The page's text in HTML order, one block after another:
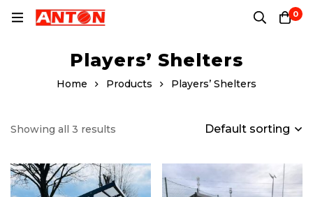
0
Players’ Shelters
Home Products Players’ Shelters
Showing all 3 results Default sorting